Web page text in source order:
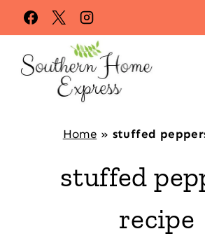
Skip
to
content
Home » stuffed
stuffed
recipe